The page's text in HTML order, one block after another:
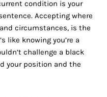
condition is your
Accepting where
circumstances, is the
like knowing you’re a
challenge a black
your position and the